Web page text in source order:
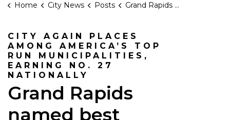
Home City News Posts Grand Rapids named best managed city in Michigan in 2026 WalletHub report
CITY AGAIN PLACES
AMONG AMERICA’S TOP
RUN MUNICIPALITIES,
EARNING NO. 27
NATIONALLY
Grand Rapids
named best